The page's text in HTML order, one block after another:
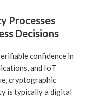
Processes
Decisions
confidence in
and IoT
cryptographic
is typically a digital